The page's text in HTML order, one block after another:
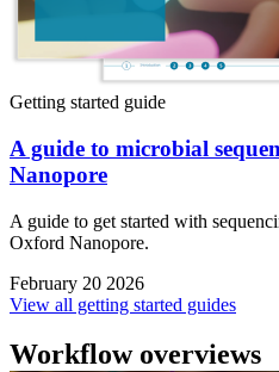
Getting started guide
A guide to microbial
Nanopore
A guide to get started with
Oxford Nanopore.
February 20 2026
View all getting started guides
Workflow overviews